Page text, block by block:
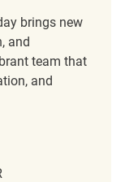
brings new
and
team that
and
REQ136066